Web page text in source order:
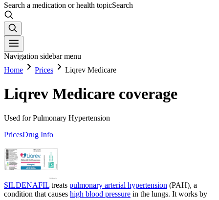
Search a medication or health topicSearch
Navigation sidebar menu
Home
Prices Liqrev Medicare
Liqrev Medicare coverage
Used for Pulmonary Hypertension
PricesDrug Info
SILDENAFIL treats pulmonary arterial hypertension (PAH), a
condition that causes high blood pressure in the lungs. It works by